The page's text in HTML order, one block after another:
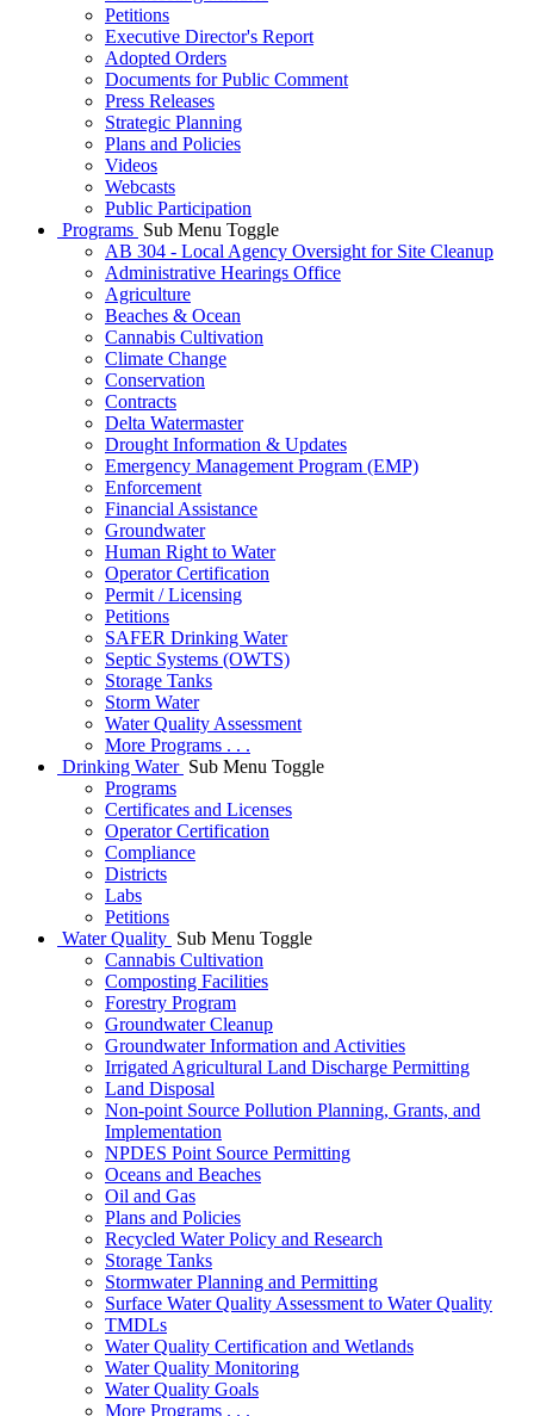
Petitions
Executive Director's Report
Adopted Orders
Documents for Public Comment
Press Releases
Strategic Planning
Plans and Policies
Videos
Webcasts
Public Participation
Programs Sub Menu Toggle
AB 304 - Local Agency Oversight for Site Cleanup
Administrative Hearings Office
Agriculture
Beaches & Ocean
Cannabis Cultivation
Climate Change
Conservation
Contracts
Delta Watermaster
Drought Information & Updates
Emergency Management Program (EMP)
Enforcement
Financial Assistance
Groundwater
Human Right to Water
Operator Certification
Permit / Licensing
Petitions
SAFER Drinking Water
Septic Systems (OWTS)
Storage Tanks
Storm Water
Water Quality Assessment
More Programs . . .
Drinking Water Sub Menu Toggle
Programs
Certificates and Licenses
Operator Certification
Compliance
Districts
Labs
Petitions
Water Quality Sub Menu Toggle
Cannabis Cultivation
Composting Facilities
Forestry Program
Groundwater Cleanup
Groundwater Information and Activities
Irrigated Agricultural Land Discharge Permitting
Land Disposal
Non-point Source Pollution Planning, Grants, and
Implementation
NPDES Point Source Permitting
Oceans and Beaches
Oil and Gas
Plans and Policies
Recycled Water Policy and Research
Storage Tanks
Stormwater Planning and Permitting
Surface Water Quality Assessment to Water Quality
TMDLs
Water Quality Certification and Wetlands
Water Quality Monitoring
Water Quality Goals
More Programs . . .